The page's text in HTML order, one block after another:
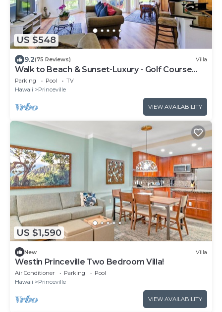
US $548
9.2(75 Reviews) Villa
Walk to Beach & Sunset-Luxury - Golf Course
-2000sq ft - 3BR Pool&Jacuzzi
Parking Pool
TV
Hawaii
Princeville
VIEW AVAILABILITY
US $1,590
New Villa
Westin Princeville Two Bedroom Villa!
Air Conditioner Parking
Pool
Hawaii
Princeville
VIEW AVAILABILITY